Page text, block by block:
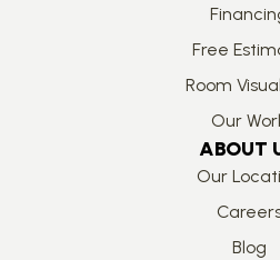
Free
Room
Our
ABOUT
Our
Blog